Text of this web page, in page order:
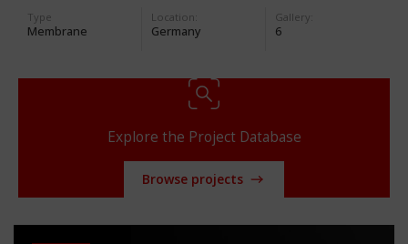
Type
Membrane
Location:
Germany
Gallery:
6
Explore the Project Database
Browse projects